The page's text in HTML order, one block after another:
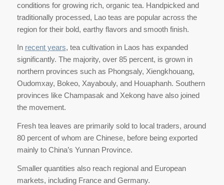
conditions for growing rich, organic tea. Handpicked and
traditionally processed, Lao teas are popular across the
region for their bold, earthy flavors and smooth finish.
In recent years, tea cultivation in Laos has expanded
significantly. The majority, over 85 percent, is grown in
northern provinces such as Phongsaly, Xiengkhouang,
Oudomxay, Bokeo, Xayabouly, and Houaphanh. Southern
provinces like Champasak and Xekong have also joined
the movement.
Fresh tea leaves are primarily sold to local traders, around
80 percent of whom are Chinese, before being exported
mainly to China’s Yunnan Province.
Smaller quantities also reach regional and European
markets, including France and Germany.